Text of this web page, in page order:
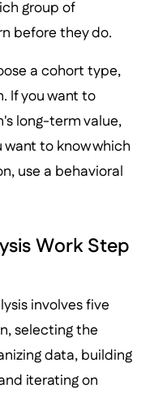
group of
before they do.
a cohort type,
If you want to
long-term value,
to know which
use a behavioral
Work Step
involves five
selecting the
data, building
iterating on